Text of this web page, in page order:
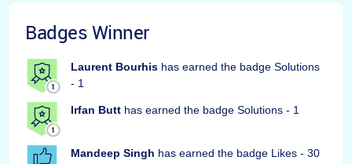
Badges Winner
Laurent Bourhis has earned the badge Solutions
- 1
Irfan Butt has earned the badge Solutions - 1
Mandeep Singh has earned the badge Likes - 30